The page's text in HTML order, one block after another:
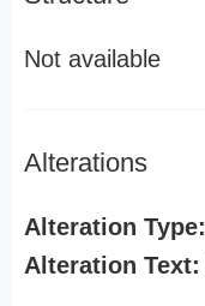
Not available
Alterations
Alteration Type:
Alteration Text: